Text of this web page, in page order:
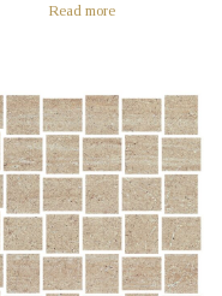
Read more